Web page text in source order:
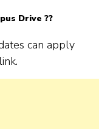
Drive ??
can apply